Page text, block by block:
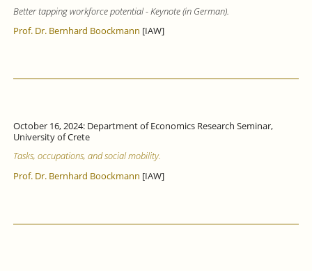
Better tapping workforce potential - Keynote (in German).
Prof. Dr. Bernhard Boockmann [IAW]
October 16, 2024: Department of Economics Research Seminar,
University of Crete
Tasks, occupations, and social mobility.
Prof. Dr. Bernhard Boockmann [IAW]